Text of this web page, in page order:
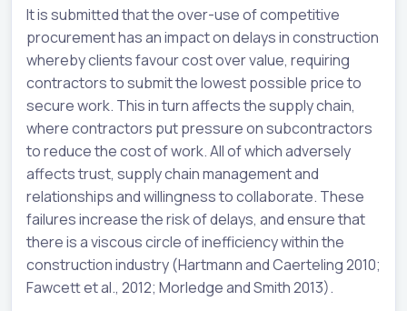
It is submitted that the over-use of competitive
procurement has an impact on delays in construction
whereby clients favour cost over value, requiring
contractors to submit the lowest possible price to
secure work. This in turn affects the supply chain,
where contractors put pressure on subcontractors
to reduce the cost of work. All of which adversely
affects trust, supply chain management and
relationships and willingness to collaborate. These
failures increase the risk of delays, and ensure that
there is a viscous circle of inefficiency within the
construction industry (Hartmann and Caerteling 2010;
Fawcett et al., 2012; Morledge and Smith 2013).